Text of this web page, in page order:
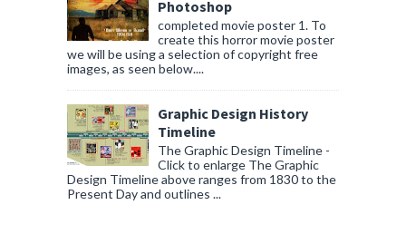
Photoshop
completed movie poster 1. To
create this horror movie poster
we will be using a selection of copyright free
images, as seen below....
Graphic Design History
Timeline
The Graphic Design Timeline -
Click to enlarge The Graphic
Design Timeline above ranges from 1830 to the
Present Day and outlines ...